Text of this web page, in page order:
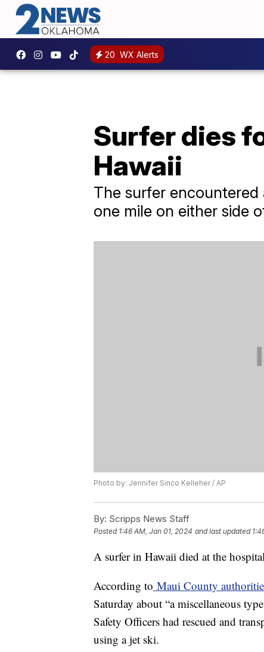
20 WX Alerts
Surfer dies
Hawaii
The surfer encountered
one mile on either side
Photo by: Jennifer Sinco Kelleher / AP
By: Scripps News Staff
Posted 1:46 AM, Jan 01, 2024 and last updated
A surfer in Hawaii died at the
According to Maui County
Saturday about “a miscellaneous
Safety Officers had rescued and
using a jet ski.